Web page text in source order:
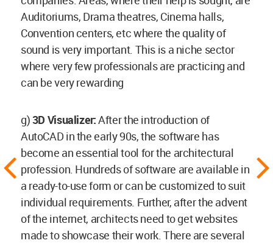
Auditoriums, Drama theatres, Cinema halls,
Convention centers, etc where the quality of
sound is very important. This is a niche sector
where very few professionals are practicing and
can be very rewarding
g)3D Visualizer:After the introduction of
AutoCAD in the early 90s, the software has
become an essential tool for the architectural
profession. Hundreds of software are available in
a ready-to-use form or can be customized to suit
individual requirements. Further, after the advent
of the internet, architects need to get websites
made to showcase their work. There are several